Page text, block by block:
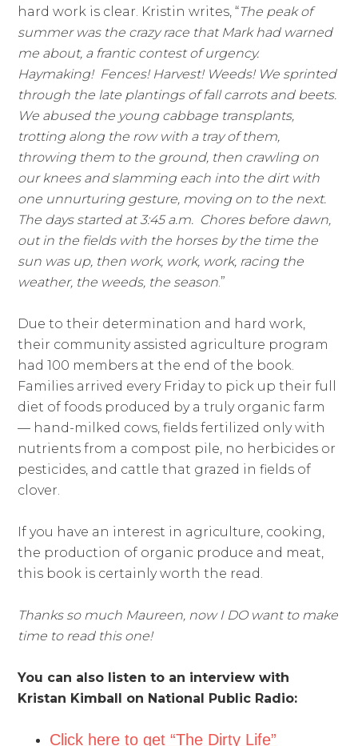
hard work is clear. Kristin writes, “The peak of
summer was the crazy race that Mark had warned
me about, a frantic contest of urgency.
Haymaking! Fences! Harvest! Weeds! We sprinted
through the late plantings of fall carrots and beets.
We abused the young cabbage transplants,
trotting along the row with a tray of them,
throwing them to the ground, then crawling on
our knees and slamming each into the dirt with
one unnurturing gesture, moving on to the next.
The days started at 3:45 a.m. Chores before dawn,
out in the fields with the horses by the time the
sun was up, then work, work, work, racing the
weather, the weeds, the season.”
Due to their determination and hard work,
their community assisted agriculture program
had 100 members at the end of the book.
Families arrived every Friday to pick up their full
diet of foods produced by a truly organic farm
— hand-milked cows, fields fertilized only with
nutrients from a compost pile, no herbicides or
pesticides, and cattle that grazed in fields of
clover.
If you have an interest in agriculture, cooking,
the production of organic produce and meat,
this book is certainly worth the read.
Thanks so much Maureen, now I DO want to make
time to read this one!
You can also listen to an interview with
Kristan Kimball on National Public Radio:
Click here to get “The Dirty Life”